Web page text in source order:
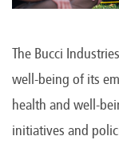
The Bucci
well-being of its
health and well-
initiatives and